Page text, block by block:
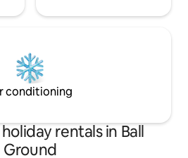
conditioning
rentals in Ball
Ground